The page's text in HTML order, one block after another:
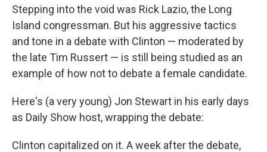
Stepping into the void was Rick Lazio, the Long
Island congressman. But his aggressive tactics
and tone in a debate with Clinton — moderated by
the late Tim Russert — is still being studied as an
example of how not to debate a female candidate.
Here's (a very young) Jon Stewart in his early days
as Daily Show host, wrapping the debate:
Clinton capitalized on it. A week after the debate,